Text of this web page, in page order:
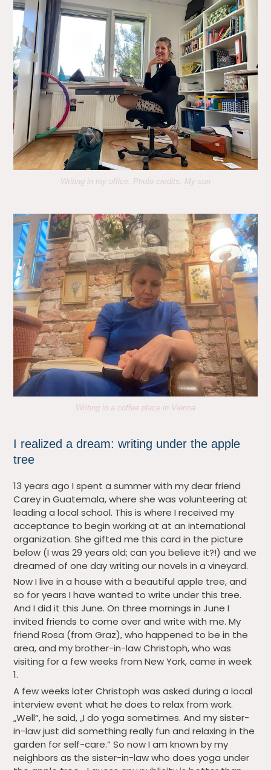
Writing in my office. Photo credits: My son
Writing in a coffee place in Vienna
I realized a dream: writing under the apple
tree
13 years ago I spent a summer with my dear friend
Carey in Guatemala, where she was volunteering at
leading a local school. This is where I received my
acceptance to begin working at at an international
organization. She gifted me this card in the picture
below (I was 29 years old; can you believe it?!) and we
dreamed of one day writing our novels in a vineyard.
Now I live in a house with a beautiful apple tree, and
so for years I have wanted to write under this tree.
And I did it this June. On three mornings in June I
invited friends to come over and write with me. My
friend Rosa (from Graz), who happened to be in the
area, and my brother-in-law Christoph, who was
visiting for a few weeks from New York, came in week
1.
A few weeks later Christoph was asked during a local
interview event what he does to relax from work.
„Well“, he said, „I do yoga sometimes. And my sister-
in-law just did something really fun and relaxing in the
garden for self-care.“ So now I am known by my
neighbors as the sister-in-law who does yoga under